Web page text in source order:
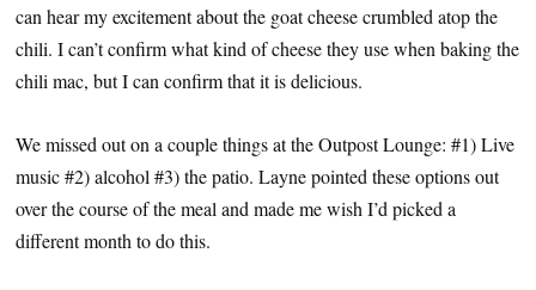
can hear my excitement about the goat cheese crumbled atop the
chili. I can’t confirm what kind of cheese they use when baking the
chili mac, but I can confirm that it is delicious.
We missed out on a couple things at the Outpost Lounge: #1) Live
music #2) alcohol #3) the patio. Layne pointed these options out
over the course of the meal and made me wish I’d picked a
different month to do this.